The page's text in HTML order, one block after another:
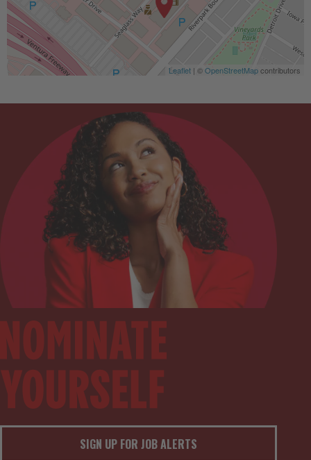
Leaflet | ©OpenStreetMapcontributors
SIGN UP FOR JOB ALERTS